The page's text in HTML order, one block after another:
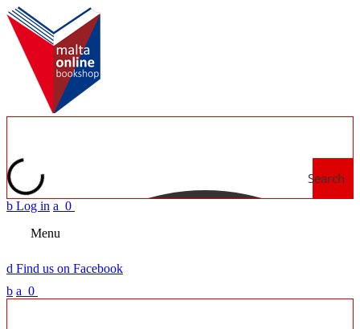
Search
b Log in a 0
Menu
d Find us on Facebook
b a 0